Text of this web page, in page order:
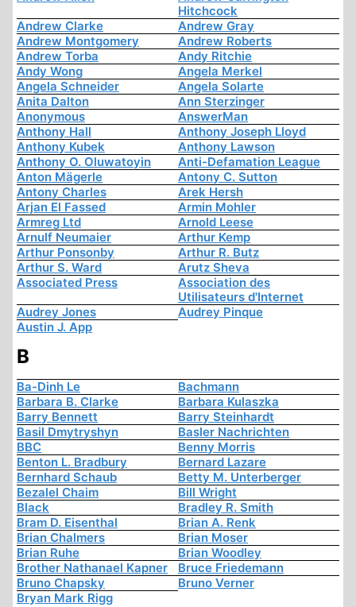
Hitchcock
Andrew Clarke
Andrew Gray
Andrew Montgomery
Andrew Roberts
Andrew Torba
Andy Ritchie
Andy Wong
Angela Merkel
Angela Schneider
Angela Solarte
Anita Dalton
Ann Sterzinger
Anonymous
AnswerMan
Anthony Hall
Anthony Joseph Lloyd
Anthony Kubek
Anthony Lawson
Anthony O. Oluwatoyin
Anti-Defamation League
Anton Mägerle
Antony C. Sutton
Antony Charles
Arek Hersh
Arjan El Fassed
Armin Mohler
Armreg Ltd
Arnold Leese
Arnulf Neumaier
Arthur Kemp
Arthur Ponsonby
Arthur R. Butz
Arthur S. Ward
Arutz Sheva
Associated Press
Association des
Utilisateurs d'Internet
Audrey Jones
Audrey Pinque
Austin J. App
B
Ba-Dinh Le
Bachmann
Barbara B. Clarke
Barbara Kulaszka
Barry Bennett
Barry Steinhardt
Basil Dmytryshyn
Basler Nachrichten
BBC
Benny Morris
Benton L. Bradbury
Bernard Lazare
Bernhard Schaub
Betty M. Unterberger
Bezalel Chaim
Bill Wright
Black
Bradley R. Smith
Bram D. Eisenthal
Brian A. Renk
Brian Chalmers
Brian Moser
Brian Ruhe
Brian Woodley
Brother Nathanael Kapner
Bruce Friedemann
Bruno Chapsky
Bruno Verner
Bryan Mark Rigg